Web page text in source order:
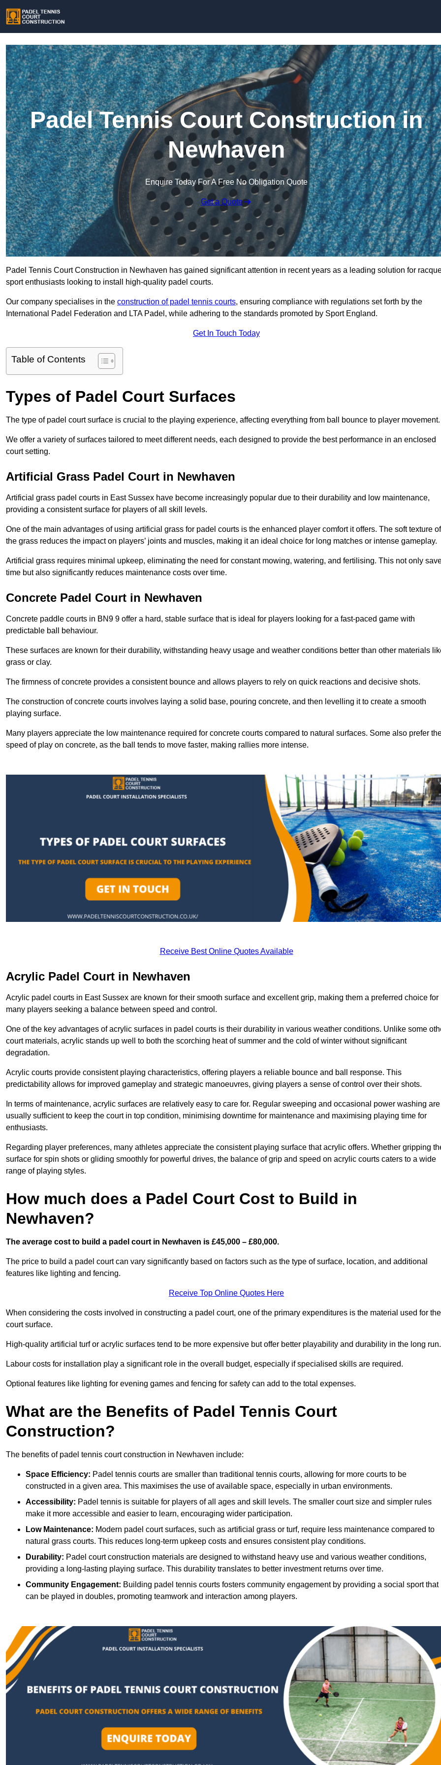
Padel Tennis Court Construction in
Newhaven
Enquire Today For A Free No Obligation Quote
Get a Quote
Padel Tennis Court Construction in Newhaven has gained significant attention in recent years as a leading solution for
sport enthusiasts looking to install high-quality padel courts.
Our company specialises in the construction of padel tennis courts, ensuring compliance with regulations set forth by the
International Padel Federation and LTA Padel, while adhering to the standards promoted by Sport England.
Get In Touch Today
Table of Contents
Types of Padel Court Surfaces
The type of padel court surface is crucial to the playing experience, affecting everything from ball bounce to player movement.
We offer a variety of surfaces tailored to meet different needs, each designed to provide the best performance in an enclosed
court setting.
Artificial Grass Padel Court in Newhaven
Artificial grass padel courts in East Sussex have become increasingly popular due to their durability and low maintenance,
providing a consistent surface for players of all skill levels.
One of the main advantages of using artificial grass for padel courts is the enhanced player comfort it offers. The soft texture of
the grass reduces the impact on players’ joints and muscles, making it an ideal choice for long matches or intense gameplay.
Artificial grass requires minimal upkeep, eliminating the need for constant mowing, watering, and fertilising. This not only
time but also significantly reduces maintenance costs over time.
Concrete Padel Court in Newhaven
Concrete paddle courts in BN9 9 offer a hard, stable surface that is ideal for players looking for a fast-paced game with
predictable ball behaviour.
These surfaces are known for their durability, withstanding heavy usage and weather conditions better than other materials
grass or clay.
The firmness of concrete provides a consistent bounce and allows players to rely on quick reactions and decisive shots.
The construction of concrete courts involves laying a solid base, pouring concrete, and then levelling it to create a smooth
playing surface.
Many players appreciate the low maintenance required for concrete courts compared to natural surfaces. Some also prefer
speed of play on concrete, as the ball tends to move faster, making rallies more intense.
Receive Best Online Quotes Available
Acrylic Padel Court in Newhaven
Acrylic padel courts in East Sussex are known for their smooth surface and excellent grip, making them a preferred choice for
many players seeking a balance between speed and control.
One of the key advantages of acrylic surfaces in padel courts is their durability in various weather conditions. Unlike some
court materials, acrylic stands up well to both the scorching heat of summer and the cold of winter without significant
degradation.
Acrylic courts provide consistent playing characteristics, offering players a reliable bounce and ball response. This
predictability allows for improved gameplay and strategic manoeuvres, giving players a sense of control over their shots.
In terms of maintenance, acrylic surfaces are relatively easy to care for. Regular sweeping and occasional power washing are
usually sufficient to keep the court in top condition, minimising downtime for maintenance and maximising playing time for
enthusiasts.
Regarding player preferences, many athletes appreciate the consistent playing surface that acrylic offers. Whether gripping
surface for spin shots or gliding smoothly for powerful drives, the balance of grip and speed on acrylic courts caters to a wide
range of playing styles.
How much does a Padel Court Cost to Build in
Newhaven?
The average cost to build a padel court in Newhaven is £45,000 – £80,000.
The price to build a padel court can vary significantly based on factors such as the type of surface, location, and additional
features like lighting and fencing.
Receive Top Online Quotes Here
When considering the costs involved in constructing a padel court, one of the primary expenditures is the material used for the
court surface.
High-quality artificial turf or acrylic surfaces tend to be more expensive but offer better playability and durability in the long run.
Labour costs for installation play a significant role in the overall budget, especially if specialised skills are required.
Optional features like lighting for evening games and fencing for safety can add to the total expenses.
What are the Benefits of Padel Tennis Court
Construction?
The benefits of padel tennis court construction in Newhaven include:
Space Efficiency: Padel tennis courts are smaller than traditional tennis courts, allowing for more courts to be
constructed in a given area. This maximises the use of available space, especially in urban environments.
Accessibility: Padel tennis is suitable for players of all ages and skill levels. The smaller court size and simpler rules
make it more accessible and easier to learn, encouraging wider participation.
Low Maintenance: Modern padel court surfaces, such as artificial grass or turf, require less maintenance compared to
natural grass courts. This reduces long-term upkeep costs and ensures consistent play conditions.
Durability: Padel court construction materials are designed to withstand heavy use and various weather conditions,
providing a long-lasting playing surface. This durability translates to better investment returns over time.
Community Engagement: Building padel tennis courts fosters community engagement by providing a social sport that
can be played in doubles, promoting teamwork and interaction among players.